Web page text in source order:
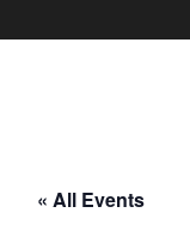
« All Events